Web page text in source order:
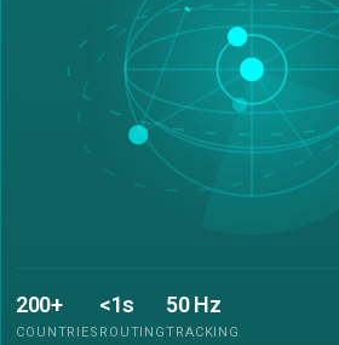
200+
COUNTRIES
<1s
ROUTING
50 Hz
TRACKING